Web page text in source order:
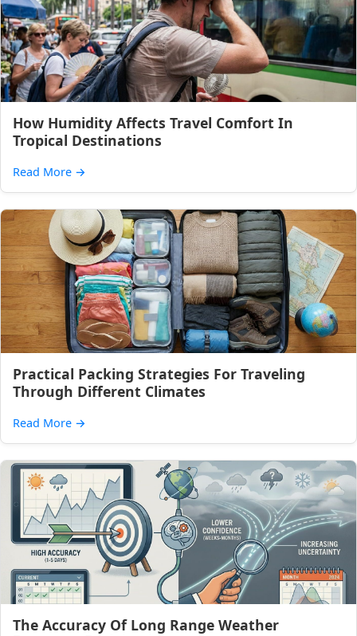
How Humidity Affects Travel Comfort In
Tropical Destinations
Read More →
Practical Packing Strategies For Traveling
Through Different Climates
Read More →
The Accuracy Of Long Range Weather